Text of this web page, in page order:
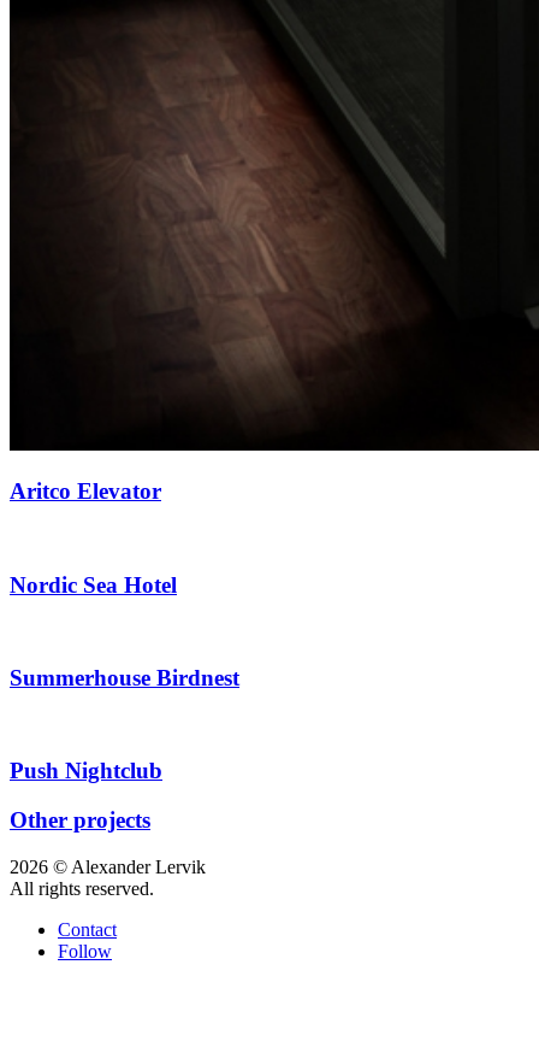
Aritco Elevator
Nordic Sea Hotel
Summerhouse Birdnest
Push Nightclub
Other projects
2026 © Alexander Lervik
All rights reserved.
Contact
Follow